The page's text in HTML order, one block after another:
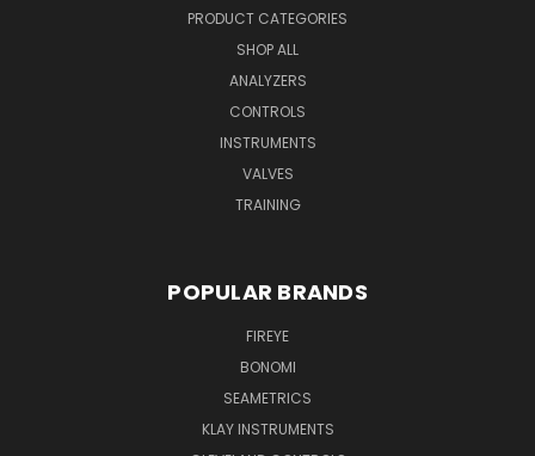
PRODUCT CATEGORIES
SHOP ALL
ANALYZERS
CONTROLS
INSTRUMENTS
VALVES
TRAINING
POPULAR BRANDS
FIREYE
BONOMI
SEAMETRICS
KLAY INSTRUMENTS